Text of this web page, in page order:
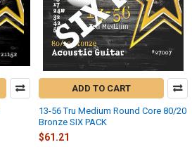
ADD TO CART
13-56 Tru Medium Round Core 80/20
Bronze SIX PACK
$61.21